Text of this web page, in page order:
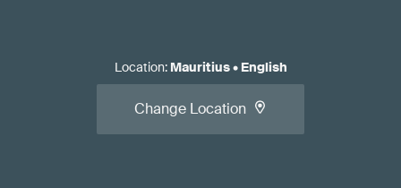
Location: Mauritius• English
Change Location